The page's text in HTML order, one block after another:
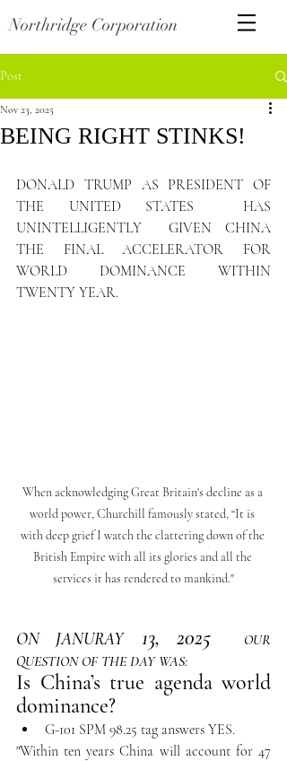
Northridge Corporation
Post
BEING RIGHT STINKS!
Nov 23, 2025
DONALD TRUMP AS PRESIDENT OF
THE UNITED STATES  HAS
UNINTELLIGENTLY  GIVEN CHINA
THE FINAL ACCELERATOR FOR
WORLD DOMINANCE WITHIN
TWENTY YEAR.
When acknowledging Great Britain's decline as a
world power, Churchill famously stated, “It is
with deep grief I watch the clattering down of the
British Empire with all its glories and all the
services it has rendered to mankind."
ON JANURAY 13, 2025
OUR
QUESTION OF THE DAY WAS:
Is China’s true agenda world
dominance?
G-101 SPM 98.25 tag answers YES.
"Within ten years China will account for 47